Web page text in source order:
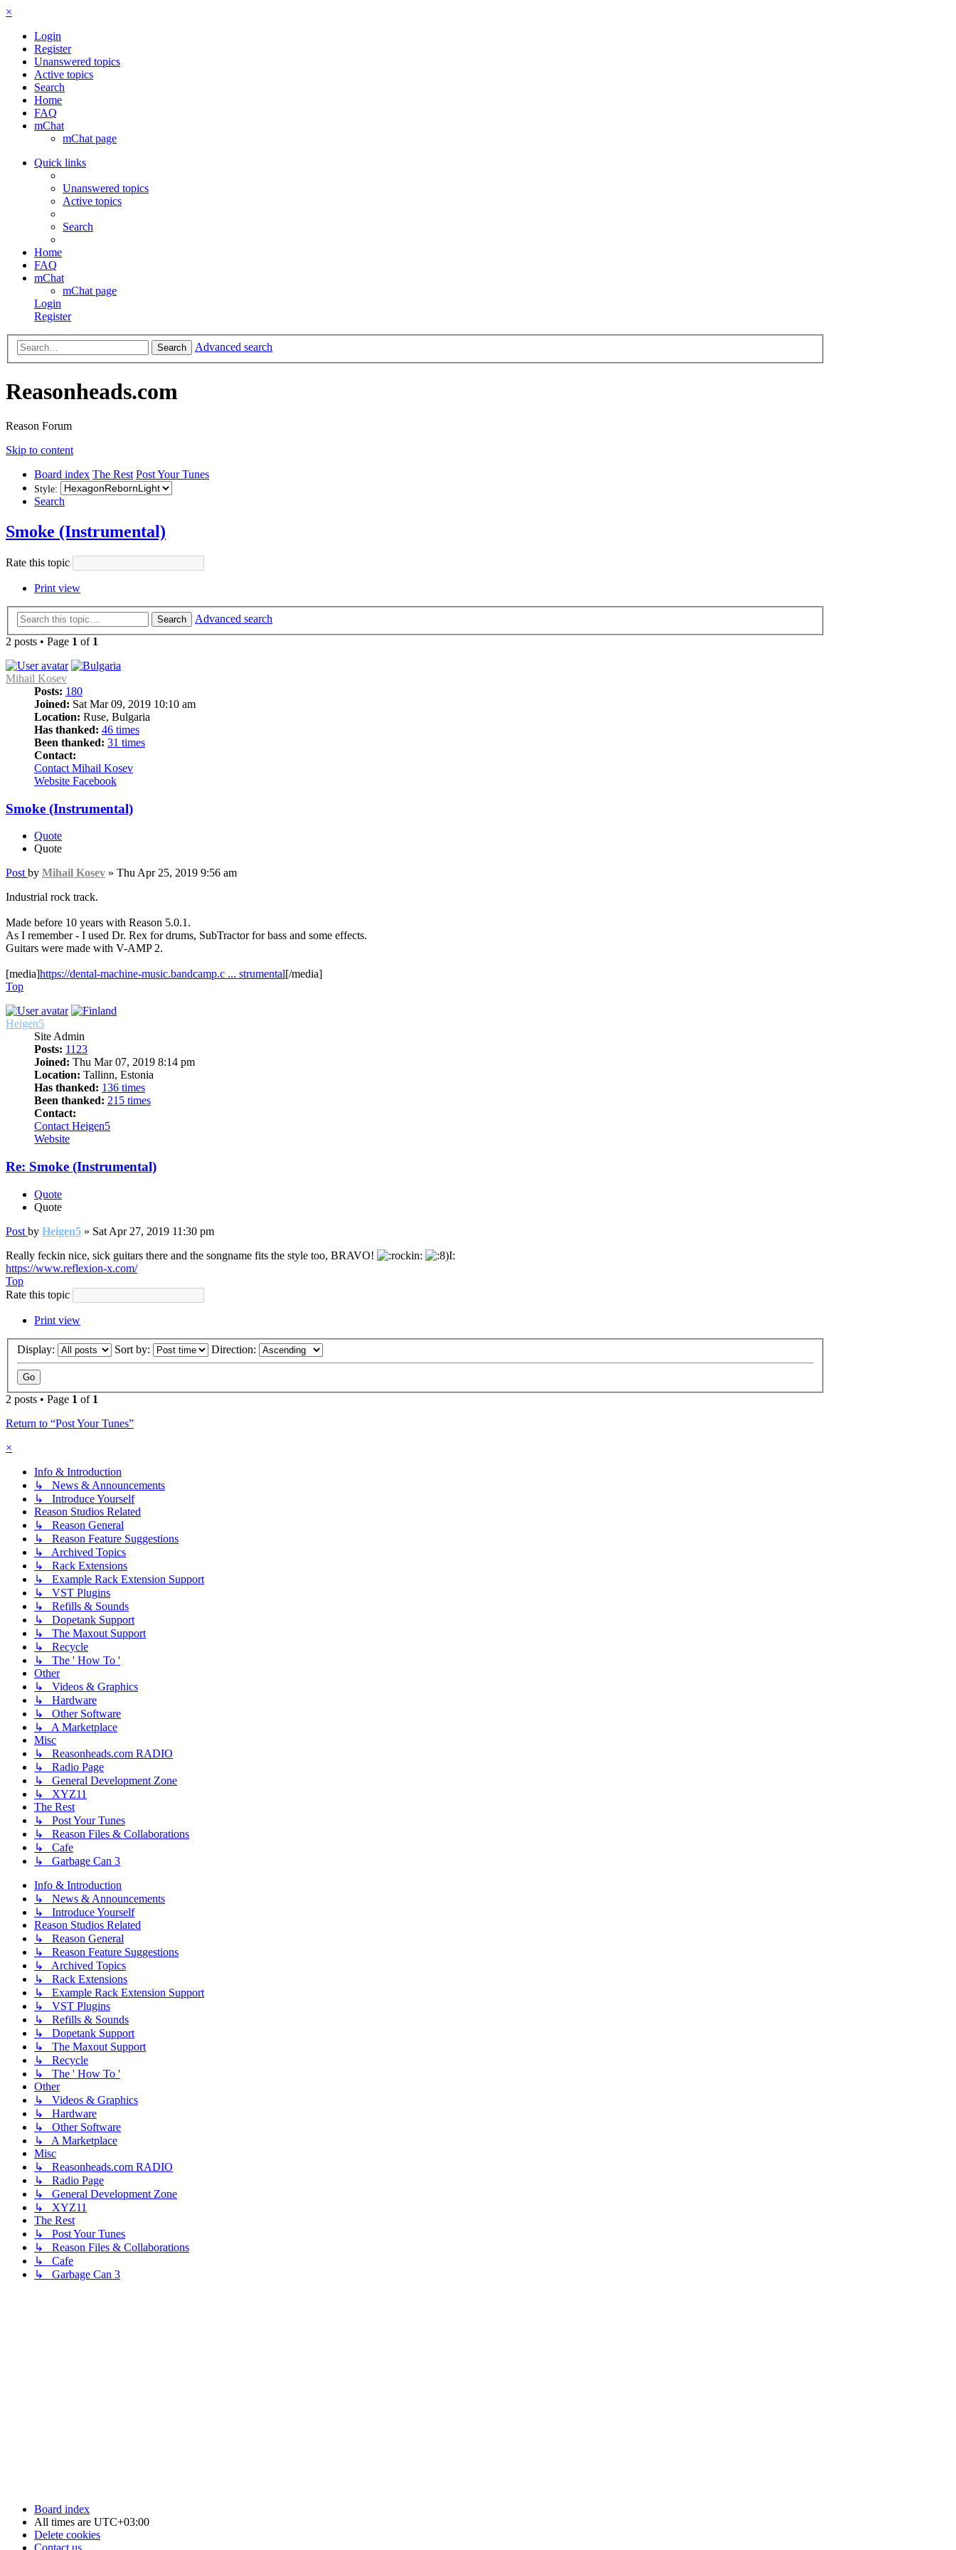
×
Login
Register
Unanswered topics
Active topics
Search
Home
FAQ
mChat
mChat page
Quick links
Unanswered topics
Active topics
Search
Home
FAQ
mChat
mChat page
Login
Register
Search Advanced search
Reasonheads.com
Reason Forum
Skip to content
Board index The Rest Post Your Tunes
Style:
Search
Smoke (Instrumental)
Rate this topic
Print view
Search
Advanced search
2 posts • Page 1 of 1
Mihail Kosev
Posts: 180
Joined: Sat Mar 09, 2019 10:10 am
Location: Ruse, Bulgaria
Has thanked: 46 times
Been thanked: 31 times
Contact:
Contact Mihail Kosev
Website Facebook
Smoke (Instrumental)
Quote
Quote
Post by Mihail Kosev » Thu Apr 25, 2019 9:56 am
Industrial rock track.
Made before 10 years with Reason 5.0.1.
As I remember - I used Dr. Rex for drums, SubTractor for bass and some effects.
Guitars were made with V-AMP 2.
[media]https://dental-machine-music.bandcamp.c ... strumental[/media]
Top
Heigen5
Site Admin
Posts: 1123
Joined: Thu Mar 07, 2019 8:14 pm
Location: Tallinn, Estonia
Has thanked: 136 times
Been thanked: 215 times
Contact:
Contact Heigen5
Website
Re: Smoke (Instrumental)
Quote
Quote
Post by Heigen5 » Sat Apr 27, 2019 11:30 pm
Really feckin nice, sick guitars there and the songname fits the style too, BRAVO!
https://www.reflexion-x.com/
Top
Rate this topic
Print view
Display: Sort by: Direction:
2 posts • Page 1 of 1
Return to “Post Your Tunes”
×
Info & Introduction
↳ News & Announcements
↳ Introduce Yourself
Reason Studios Related
↳ Reason General
↳ Reason Feature Suggestions
↳ Archived Topics
↳ Rack Extensions
↳ Example Rack Extension Support
↳ VST Plugins
↳ Refills & Sounds
↳ Dopetank Support
↳ The Maxout Support
↳ Recycle
↳ The ' How To '
Other
↳ Videos & Graphics
↳ Hardware
↳ Other Software
↳ A Marketplace
Misc
↳ Reasonheads.com RADIO
↳ Radio Page
↳ General Development Zone
↳ XYZ11
The Rest
↳ Post Your Tunes
↳ Reason Files & Collaborations
↳ Cafe
↳ Garbage Can 3
Info & Introduction
↳ News & Announcements
↳ Introduce Yourself
Reason Studios Related
↳ Reason General
↳ Reason Feature Suggestions
↳ Archived Topics
↳ Rack Extensions
↳ Example Rack Extension Support
↳ VST Plugins
↳ Refills & Sounds
↳ Dopetank Support
↳ The Maxout Support
↳ Recycle
↳ The ' How To '
Other
↳ Videos & Graphics
↳ Hardware
↳ Other Software
↳ A Marketplace
Misc
↳ Reasonheads.com RADIO
↳ Radio Page
↳ General Development Zone
↳ XYZ11
The Rest
↳ Post Your Tunes
↳ Reason Files & Collaborations
↳ Cafe
↳ Garbage Can 3
Board index
All times are UTC+03:00
Delete cookies